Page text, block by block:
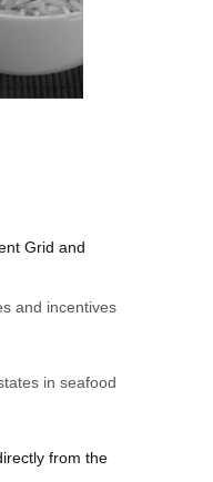
Grid and
and incentives
in seafood
from the